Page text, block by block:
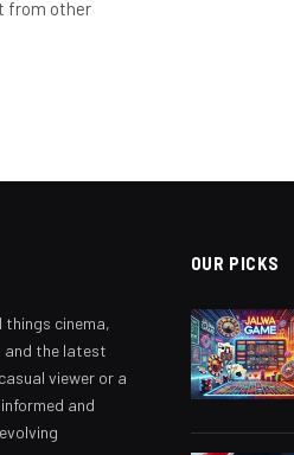
from other
cinema,
and the latest
viewer or a
and
OUR PICKS